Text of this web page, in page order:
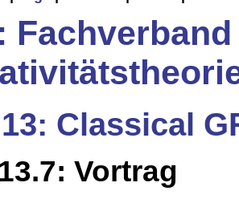
Classical
Vortrag